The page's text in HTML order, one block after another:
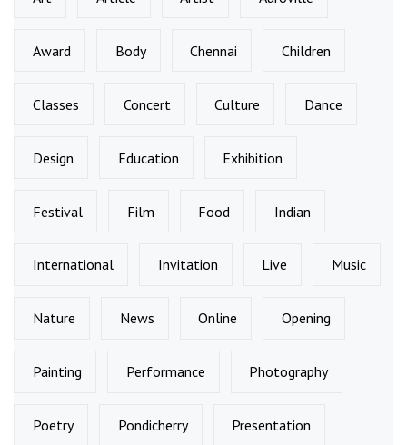
Award Body Chennai Children
Classes Concert Culture Dance
Design Education Exhibition
Festival Film Food Indian
International Invitation Live Music
Nature News Online Opening
Painting Performance Photography
Poetry Pondicherry Presentation